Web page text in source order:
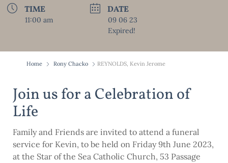
TIME
11:00 am
DATE
09 06 23
Expired!
Home Rony Chacko REYNOLDS, Kevin Jerome
Join us for a Celebration of
Life
Family and Friends are invited to attend a funeral
service for Kevin, to be held on Friday 9th June 2023,
at the Star of the Sea Catholic Church, 53 Passage